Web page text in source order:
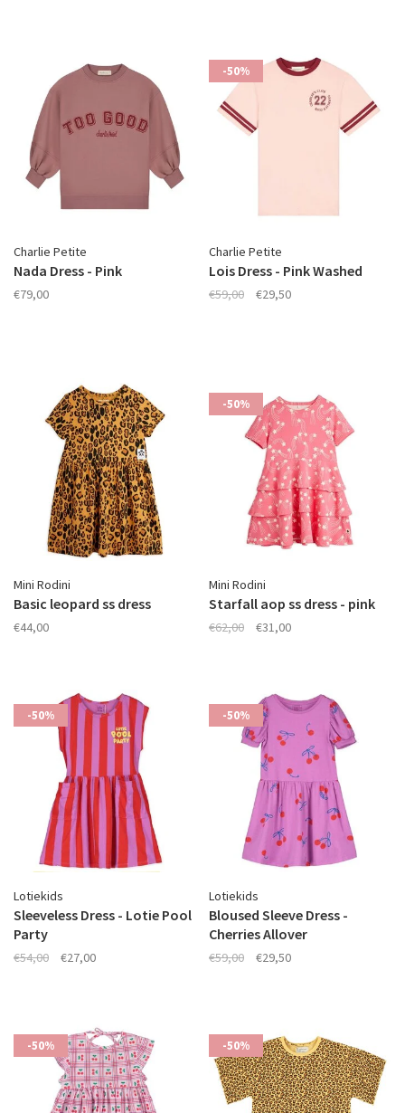
Charlie Petite
Nada Dress - Pink
€79,00
-50%
Charlie Petite
Lois Dress - Pink Washed
€59,00 €29,50
Mini Rodini
Basic leopard ss dress
€44,00
-50%
Mini Rodini
Starfall aop ss dress - pink
€62,00 €31,00
-50%
Lotiekids
Sleeveless Dress - Lotie Pool
Party
€54,00 €27,00
-50%
Lotiekids
Bloused Sleeve Dress -
Cherries Allover
€59,00 €29,50
-50% -50%